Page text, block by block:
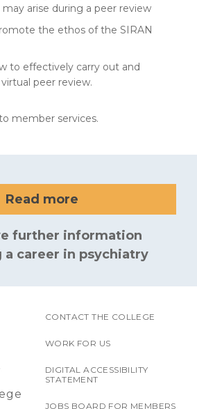
arise during a peer review
the ethos of the SIRAN
to effectively carry out and
peer review.
member services.
Read more
further information
a career in psychiatry
CONTACT THE COLLEGE
WORK FOR US
DIGITAL ACCESSIBILITY
STATEMENT
JOBS BOARD FOR MEMBERS